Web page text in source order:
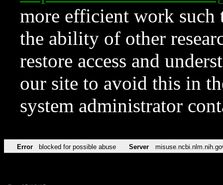
more efficient work such
the ability of other
restore access and
our site to avoid this in
system administrator
Error blocked for possible abuse Server